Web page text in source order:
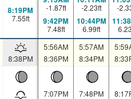
8:19PM
7.55ft
-1.87ft
9:42PM
7.48ft
-2.23ft
10:44PM
6.99ft
-
8:38PM
5:56AM
8:36PM
5:57AM
8:34PM
7:07PM
7:48PM